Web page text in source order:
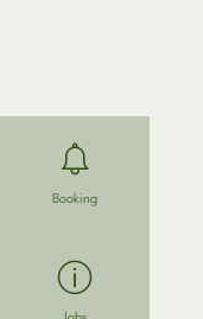
Booking